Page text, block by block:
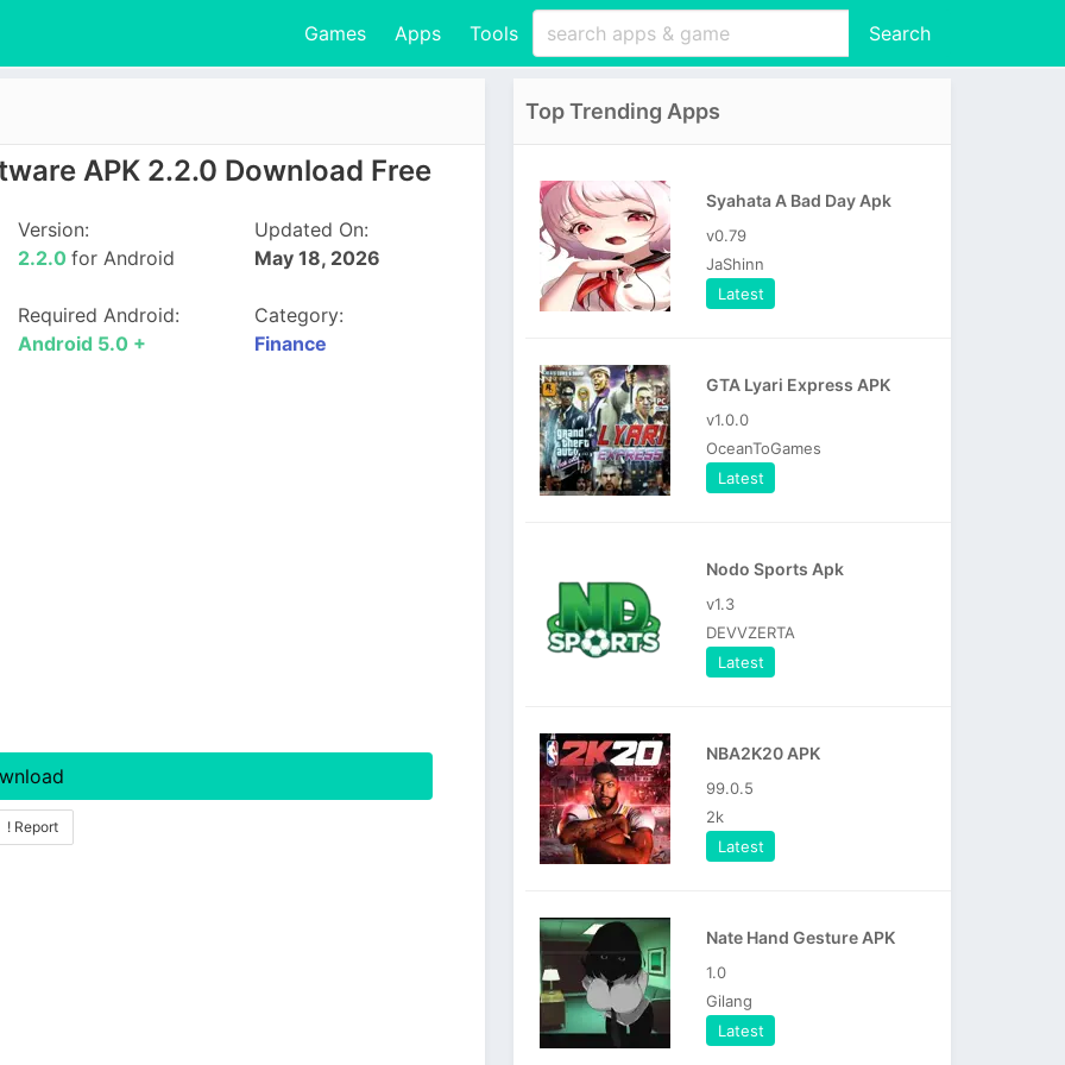
Games Apps Tools Search
APK 2.2.0 Download Free
Version:
2.2.0for Android
Updated On:
May 18, 2026
Required Android:
Android 5.0 +
Category:
Finance
! Report
Top Trending Apps
Syahata A Bad Day Apk
v0.79
JaShinn
Latest
GTA Lyari Express APK
v1.0.0
OceanToGames
Latest
Nodo Sports Apk
v1.3
DEVVZERTA
Latest
NBA2K20 APK
99.0.5
2k
Latest
Nate Hand Gesture APK
1.0
Gilang
Latest